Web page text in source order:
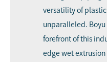
versatility of
unparalleled.
forefront of this
edge wet extrusion